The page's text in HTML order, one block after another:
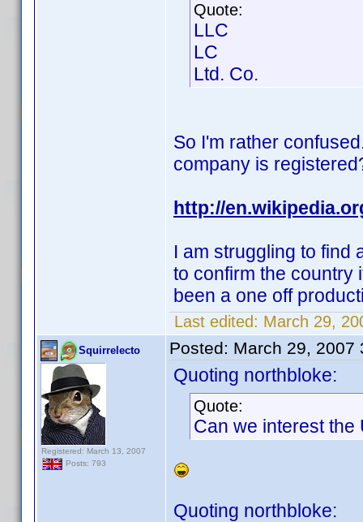
Quote:
LLC
LC
Ltd. Co.
So I'm rather
company is
http://
I am struggling to find
to confirm the country
been a one off
Last edited: March 29,
Squirrelecto
Registered: March 13, 2007
Posts: 793
Posted: March 29, 2007
Quoting northbloke:
Quote:
Can we interest the
Quoting northbloke: